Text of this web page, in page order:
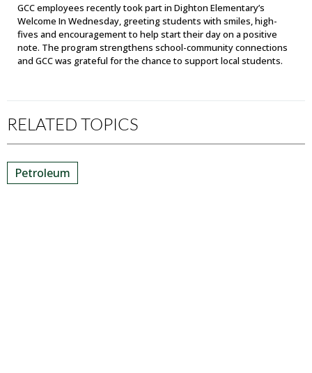
GCC employees recently took part in Dighton Elementary’s
Welcome In Wednesday, greeting students with smiles, high-
fives and encouragement to help start their day on a positive
note. The program strengthens school-community connections
and GCC was grateful for the chance to support local students.
RELATED TOPICS
Petroleum